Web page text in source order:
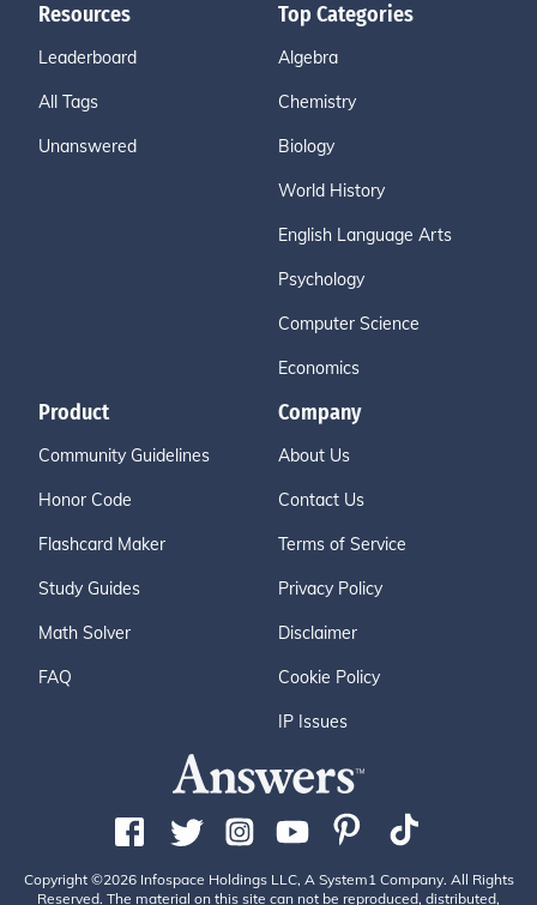
Resources
Leaderboard
All Tags
Unanswered
Top Categories
Algebra
Chemistry
Biology
World History
English Language Arts
Psychology
Computer Science
Economics
Product
Community Guidelines
Honor Code
Flashcard Maker
Study Guides
Math Solver
FAQ
Company
About Us
Contact Us
Terms of Service
Privacy Policy
Disclaimer
Cookie Policy
IP Issues
Copyright ©2026 Infospace Holdings LLC, A System1 Company. All Rights
Reserved. The material on this site can not be reproduced, distributed,